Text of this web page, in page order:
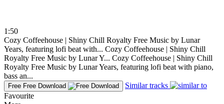
1:50
Cozy Coffeehouse | Shiny Chill Royalty Free Music by Lunar
Years, featuring lofi beat with... Cozy Coffeehouse | Shiny Chill
Royalty Free Music by Lunar Y... Cozy Coffeehouse | Shiny Chill
Royalty Free Music by Lunar Years, featuring lofi beat with piano,
bass an...
Free Free Download
Similar tracks
Favourite